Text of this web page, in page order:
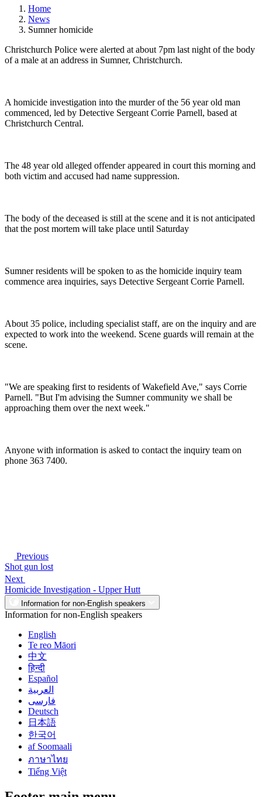
Home
News
Sumner homicide
Christchurch Police were alerted at about 7pm last night of the body
of a male at an address in Sumner, Christchurch.
A homicide investigation into the murder of the 56 year old man
commenced, led by Detective Sergeant Corrie Parnell, based at
Christchurch Central.
The 48 year old alleged offender appeared in court this morning and
both victim and accused had name suppression.
The body of the deceased is still at the scene and it is not anticipated
that the post mortem will take place until Saturday
Sumner residents will be spoken to as the homicide inquiry team
commence area inquiries, says Detective Sergeant Corrie Parnell.
About 35 police, including specialist staff, are on the inquiry and are
expected to work into the weekend. Scene guards will remain at the
scene.
"We are speaking first to residents of Wakefield Ave," says Corrie
Parnell. "But I'm advising the Sumner community we shall be
approaching them over the next week."
Anyone with information is asked to contact the inquiry team on
phone 363 7400.
Previous
Shot gun lost
Next
Homicide Investigation - Upper Hutt
Information for non-English speakers
Information for non-English speakers
English
Te reo Māori
中文
हिन्दी
Español
العربية
فارسی
Deutsch
日本語
한국어
af Soomaali
ภาษาไทย
Tiếng Việt